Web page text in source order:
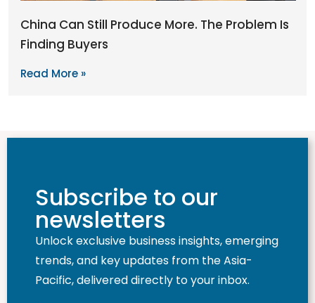
China Can Still Produce More. The Problem Is
Finding Buyers
Read More »
Subscribe to our
newsletters
Unlock exclusive business insights, emerging
trends, and key updates from the Asia-
Pacific, delivered directly to your inbox.